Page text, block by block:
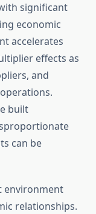
significant
economic
accelerates
effects as
and
built
can be
environment
relationships.